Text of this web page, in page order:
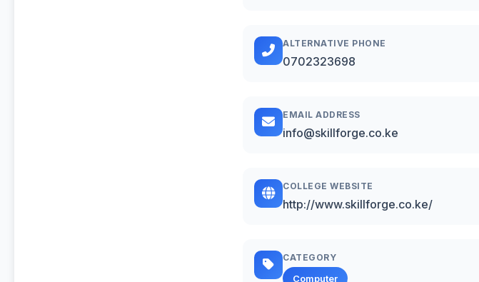
ALTERNATIVE PHONE
0702323698
EMAIL ADDRESS
info@skillforge.co.ke
COLLEGE WEBSITE
http://www.skillforge.co.ke/
CATEGORY
Computer